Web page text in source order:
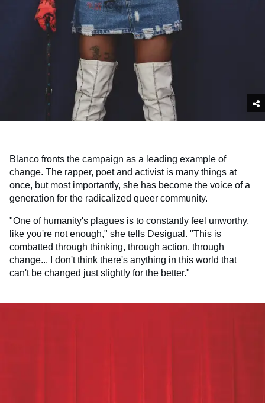
Blanco fronts the campaign as a leading example of
change. The rapper, poet and activist is many things at
once, but most importantly, she has become the voice of a
generation for the radicalized queer community.
"One of humanity's plagues is to constantly feel unworthy,
like you're not enough," she tells Desigual. "This is
combatted through thinking, through action, through
change... I don't think there's anything in this world that
can't be changed just slightly for the better."